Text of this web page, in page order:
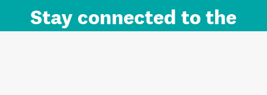
Stay connected to the